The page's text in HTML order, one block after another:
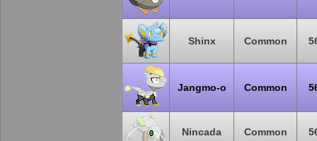
Shinx Common
Jangmo-o Common
Nincada Common